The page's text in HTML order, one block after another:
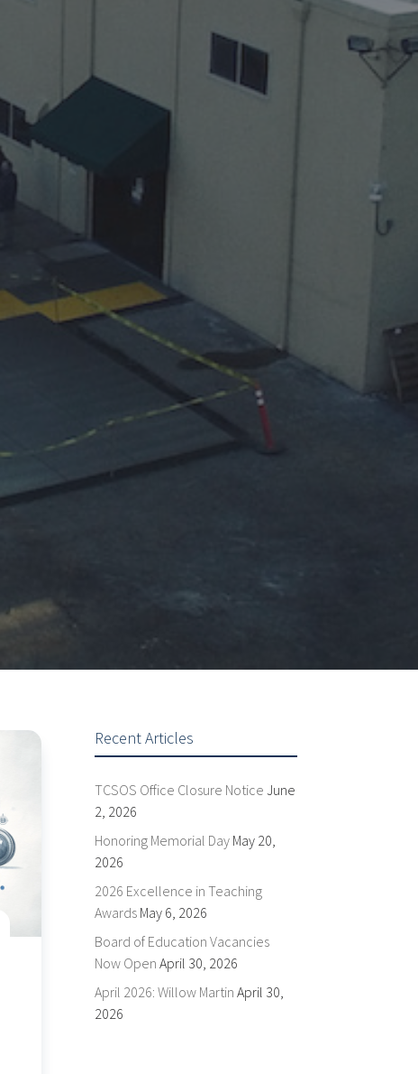
Recent Articles
TCSOS Office Closure Notice June
2, 2026
Honoring Memorial Day May 20,
2026
2026 Excellence in Teaching
Awards May 6, 2026
Board of Education Vacancies
Now Open April 30, 2026
April 2026: Willow Martin April 30,
2026